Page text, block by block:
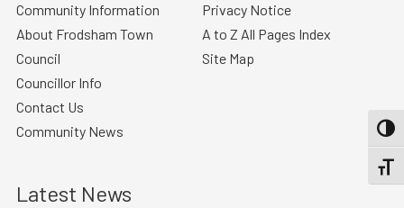
Community Information
About Frodsham Town
Council
Councillor Info
Contact Us
Community News
Privacy Notice
A to Z All Pages Index
Site Map
Latest News